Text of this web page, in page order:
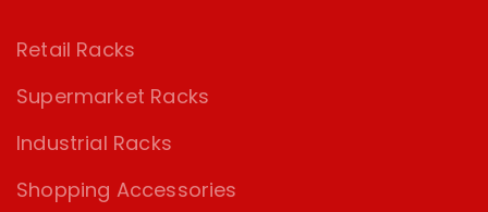
Retail Racks
Supermarket Racks
Industrial Racks
Shopping Accessories